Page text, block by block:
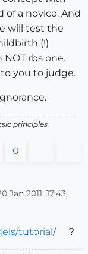
of a novice. And
will test the
(!)
rbs one.
you to judge.
principles.
0
Jan 2011, 17:43
tutorial/
?